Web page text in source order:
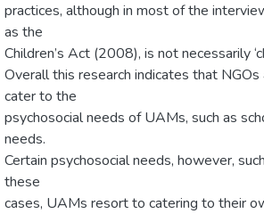
practices, although in most of the
as the
Children’s Act (2008), is not necessarily
Overall this research indicates that
cater to the
psychosocial needs of UAMs, such as
needs.
Certain psychosocial needs, however,
these
cases, UAMs resort to catering to their